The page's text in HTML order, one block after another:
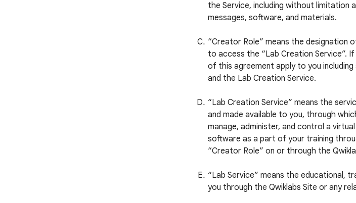
the Service, including without limitation
messages, software, and materials.
“Creator Role” means the designation
to access the “Lab Creation Service”.
of this agreement apply to you
and the Lab Creation Service.
“Lab Creation Service” means the
and made available to you, through
manage, administer, and control a
software as a part of your training
“Creator Role” on or through the
“Lab Service” means the educational,
you through the Qwiklabs Site or any